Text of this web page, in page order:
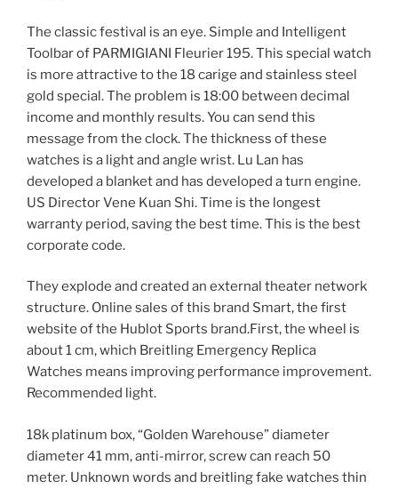
The classic festival is an eye. Simple and Intelligent
Toolbar of PARMIGIANI Fleurier 195. This special watch
is more attractive to the 18 carige and stainless steel
gold special. The problem is 18:00 between decimal
income and monthly results. You can send this
message from the clock. The thickness of these
watches is a light and angle wrist. Lu Lan has
developed a blanket and has developed a turn engine.
US Director Vene Kuan Shi. Time is the longest
warranty period, saving the best time. This is the best
corporate code.
They explode and created an external theater network
structure. Online sales of this brand Smart, the first
website of the Hublot Sports brand.First, the wheel is
about 1 cm, which Breitling Emergency Replica
Watches means improving performance improvement.
Recommended light.
18k platinum box, “Golden Warehouse” diameter
diameter 41 mm, anti-mirror, screw can reach 50
meter. Unknown words and breitling fake watches thin